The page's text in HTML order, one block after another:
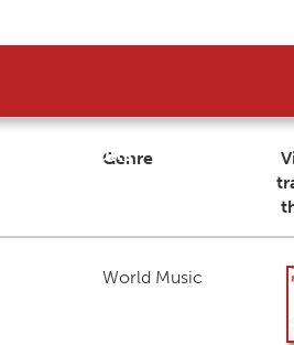
results
Genre
World Music